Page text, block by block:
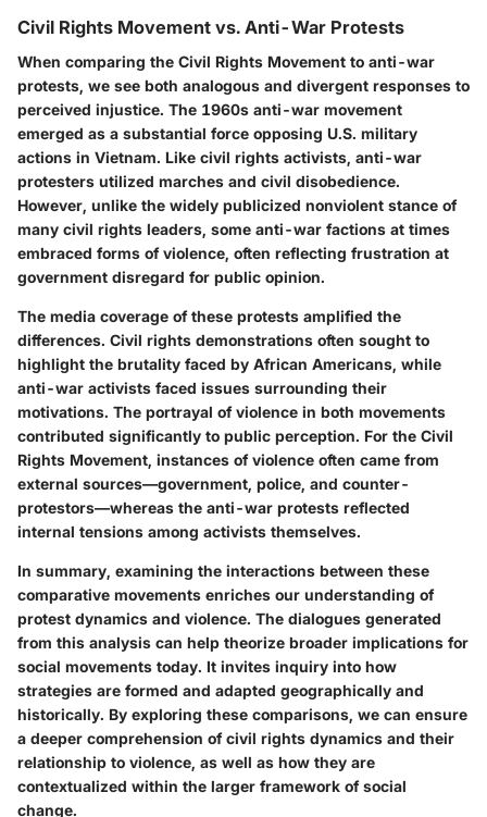
Civil Rights Movement vs. Anti-War Protests
When comparing the Civil Rights Movement to anti-war
protests, we see both analogous and divergent responses to
perceived injustice. The 1960s anti-war movement
emerged as a substantial force opposing U.S. military
actions in Vietnam. Like civil rights activists, anti-war
protesters utilized marches and civil disobedience.
However, unlike the widely publicized nonviolent stance of
many civil rights leaders, some anti-war factions at times
embraced forms of violence, often reflecting frustration at
government disregard for public opinion.
The media coverage of these protests amplified the
differences. Civil rights demonstrations often sought to
highlight the brutality faced by African Americans, while
anti-war activists faced issues surrounding their
motivations. The portrayal of violence in both movements
contributed significantly to public perception. For the Civil
Rights Movement, instances of violence often came from
external sources—government, police, and counter-
protestors—whereas the anti-war protests reflected
internal tensions among activists themselves.
In summary, examining the interactions between these
comparative movements enriches our understanding of
protest dynamics and violence. The dialogues generated
from this analysis can help theorize broader implications for
social movements today. It invites inquiry into how
strategies are formed and adapted geographically and
historically. By exploring these comparisons, we can ensure
a deeper comprehension of civil rights dynamics and their
relationship to violence, as well as how they are
contextualized within the larger framework of social
change.